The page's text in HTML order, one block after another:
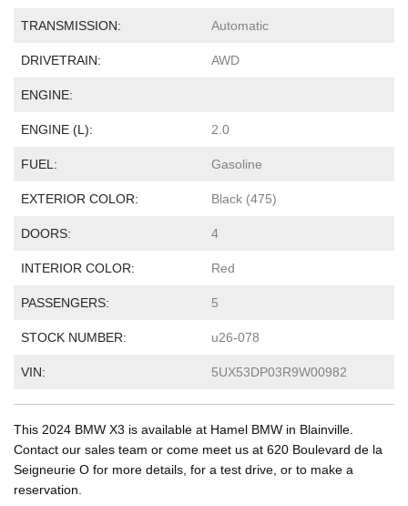
TRANSMISSION: Automatic
DRIVETRAIN: AWD
ENGINE:
ENGINE (L): 2.0
FUEL: Gasoline
EXTERIOR COLOR: Black (475)
DOORS: 4
INTERIOR COLOR: Red
PASSENGERS: 5
STOCK NUMBER: u26-078
VIN: 5UX53DP03R9W00982
This 2024 BMW X3 is available at Hamel BMW in Blainville.
Contact our sales team or come meet us at 620 Boulevard de la
Seigneurie O for more details, for a test drive, or to make a
reservation.